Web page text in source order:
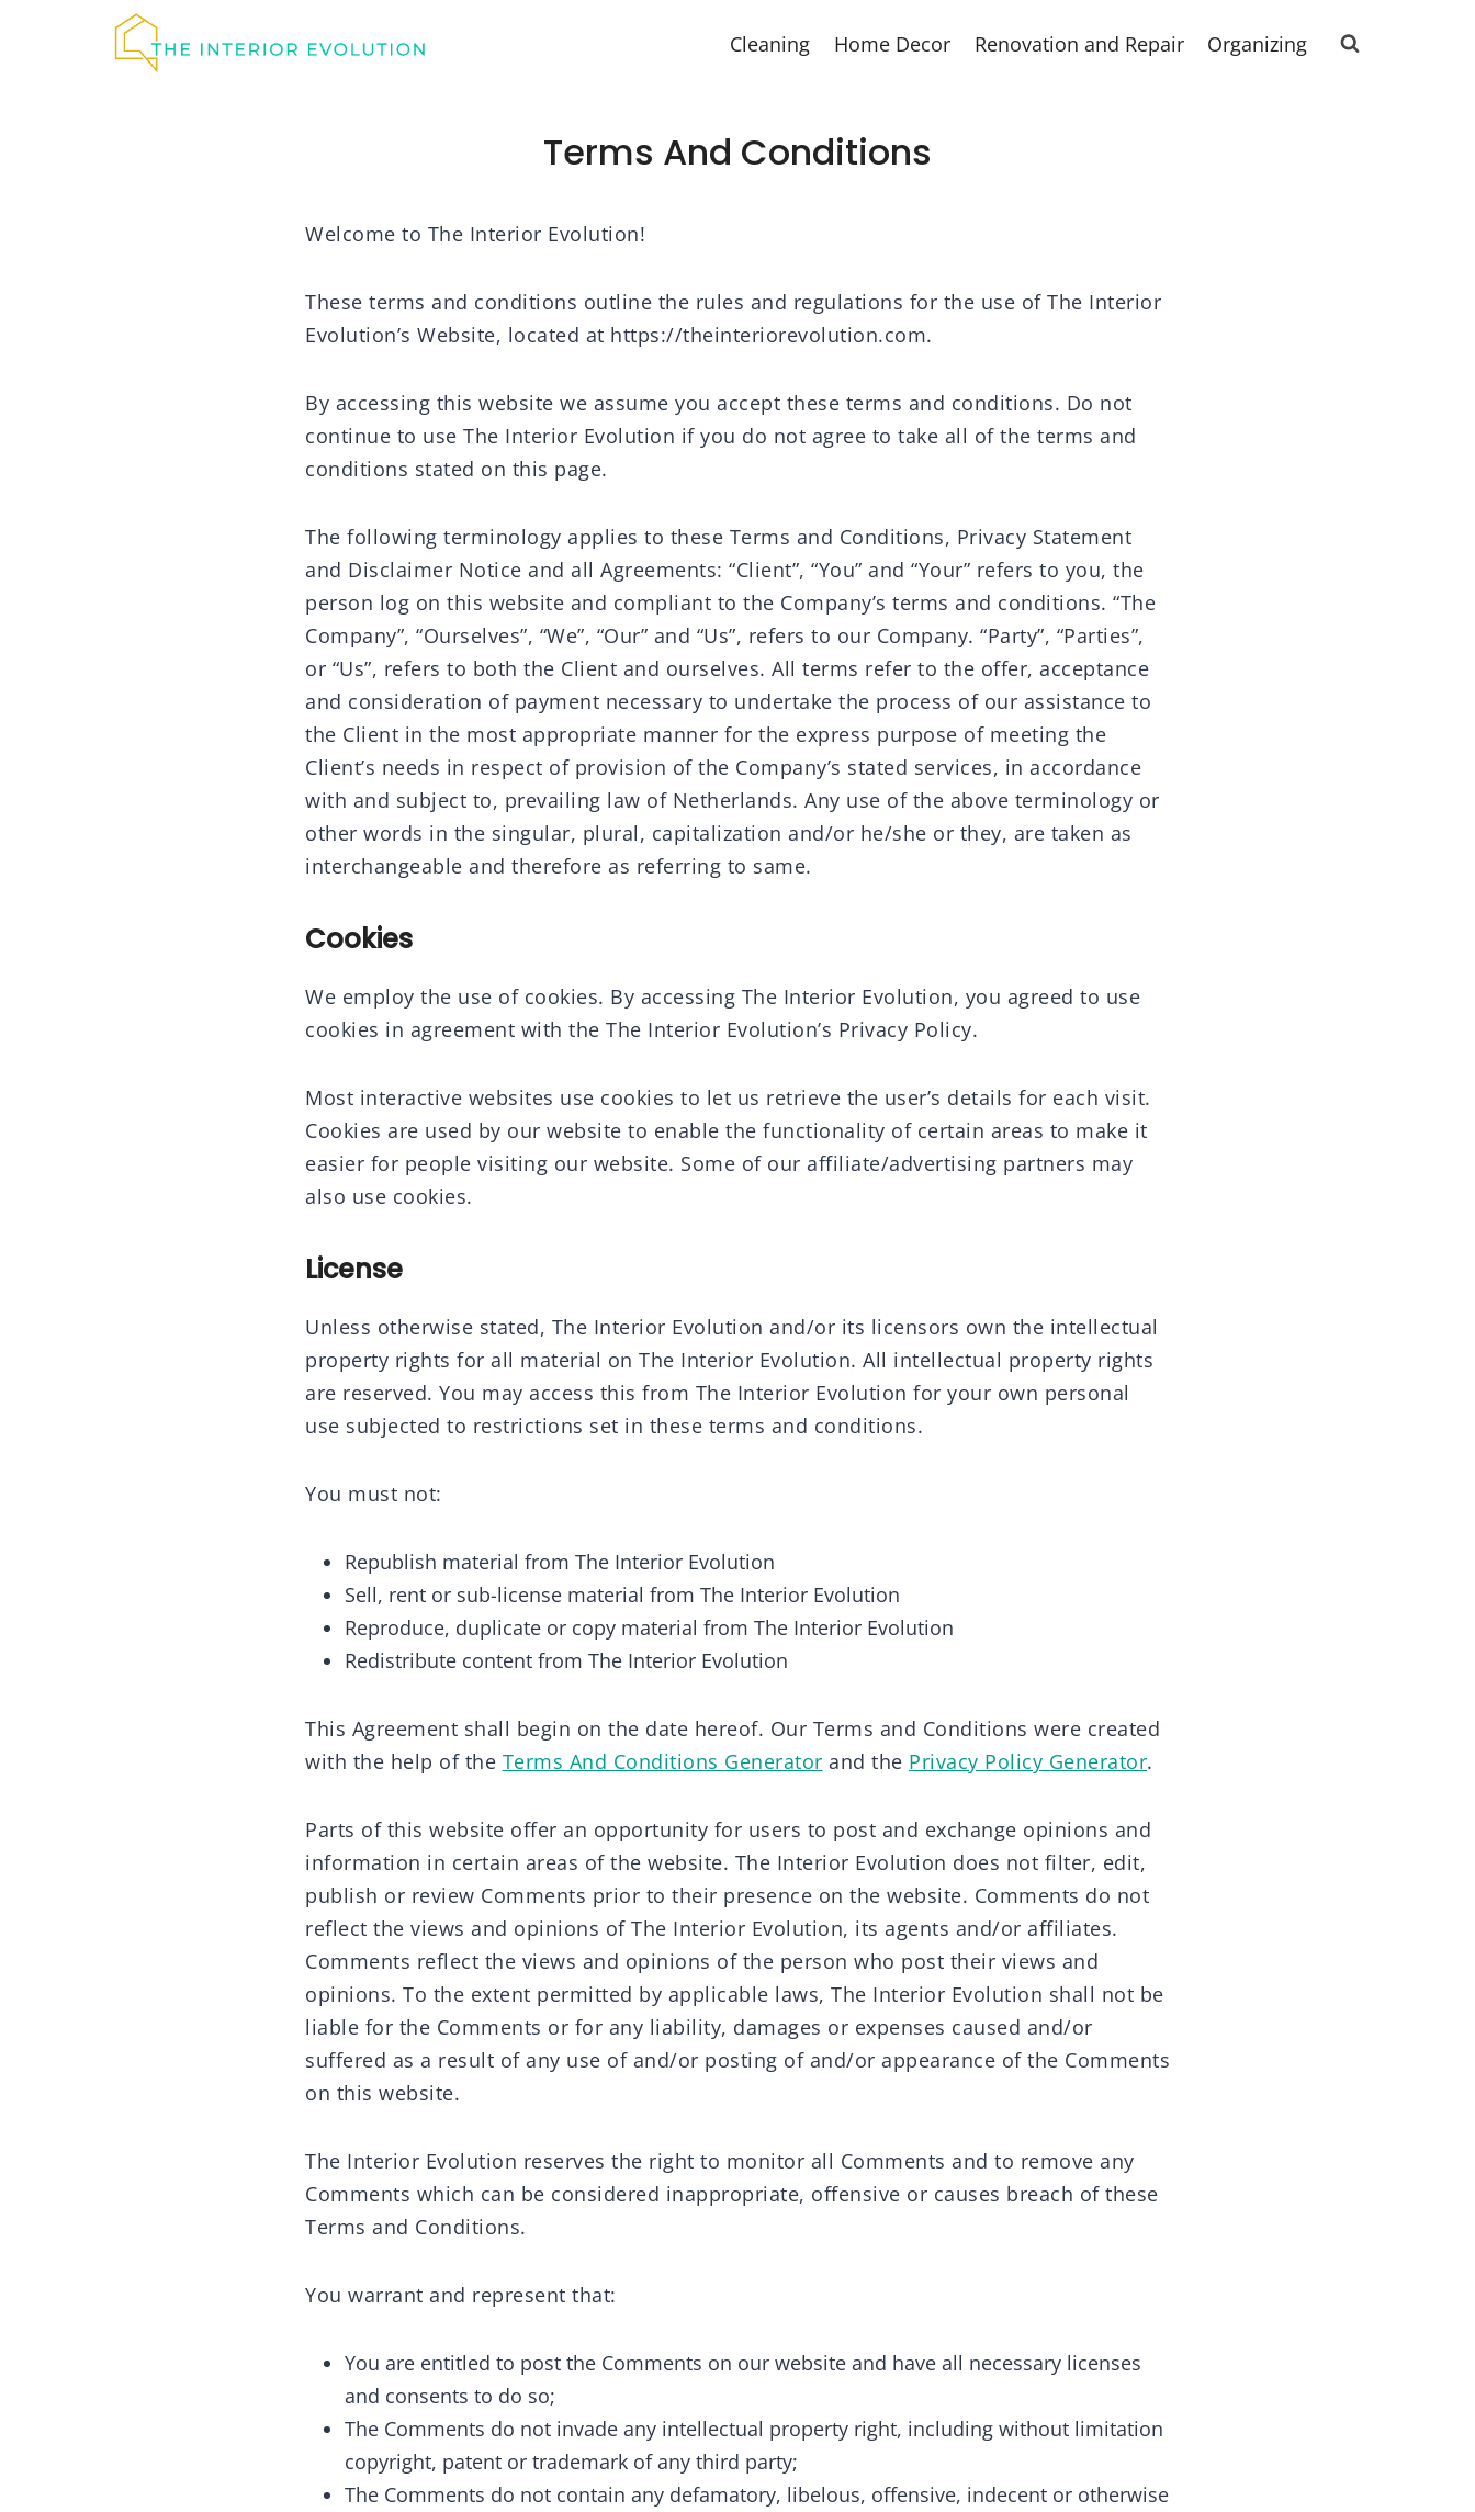
Cleaning Home Decor Renovation and Repair Organizing
Terms And Conditions
Welcome to The Interior Evolution!
These terms and conditions outline the rules and regulations for the use of The Interior
Evolution’s Website, located at https://theinteriorevolution.com.
By accessing this website we assume you accept these terms and conditions. Do not
continue to use The Interior Evolution if you do not agree to take all of the terms and
conditions stated on this page.
The following terminology applies to these Terms and Conditions, Privacy Statement
and Disclaimer Notice and all Agreements: “Client”, “You” and “Your” refers to you, the
person log on this website and compliant to the Company’s terms and conditions. “The
Company”, “Ourselves”, “We”, “Our” and “Us”, refers to our Company. “Party”, “Parties”,
or “Us”, refers to both the Client and ourselves. All terms refer to the offer, acceptance
and consideration of payment necessary to undertake the process of our assistance to
the Client in the most appropriate manner for the express purpose of meeting the
Client’s needs in respect of provision of the Company’s stated services, in accordance
with and subject to, prevailing law of Netherlands. Any use of the above terminology or
other words in the singular, plural, capitalization and/or he/she or they, are taken as
interchangeable and therefore as referring to same.
Cookies
We employ the use of cookies. By accessing The Interior Evolution, you agreed to use
cookies in agreement with the The Interior Evolution’s Privacy Policy.
Most interactive websites use cookies to let us retrieve the user’s details for each visit.
Cookies are used by our website to enable the functionality of certain areas to make it
easier for people visiting our website. Some of our affiliate/advertising partners may
also use cookies.
License
Unless otherwise stated, The Interior Evolution and/or its licensors own the intellectual
property rights for all material on The Interior Evolution. All intellectual property rights
are reserved. You may access this from The Interior Evolution for your own personal
use subjected to restrictions set in these terms and conditions.
You must not:
Republish material from The Interior Evolution
Sell, rent or sub-license material from The Interior Evolution
Reproduce, duplicate or copy material from The Interior Evolution
Redistribute content from The Interior Evolution
This Agreement shall begin on the date hereof. Our Terms and Conditions were created
with the help of the Terms And Conditions Generator and the Privacy Policy Generator.
Parts of this website offer an opportunity for users to post and exchange opinions and
information in certain areas of the website. The Interior Evolution does not filter, edit,
publish or review Comments prior to their presence on the website. Comments do not
reflect the views and opinions of The Interior Evolution, its agents and/or affiliates.
Comments reflect the views and opinions of the person who post their views and
opinions. To the extent permitted by applicable laws, The Interior Evolution shall not be
liable for the Comments or for any liability, damages or expenses caused and/or
suffered as a result of any use of and/or posting of and/or appearance of the Comments
on this website.
The Interior Evolution reserves the right to monitor all Comments and to remove any
Comments which can be considered inappropriate, offensive or causes breach of these
Terms and Conditions.
You warrant and represent that:
You are entitled to post the Comments on our website and have all necessary licenses
and consents to do so;
The Comments do not invade any intellectual property right, including without limitation
copyright, patent or trademark of any third party;
The Comments do not contain any defamatory, libelous, offensive, indecent or otherwise